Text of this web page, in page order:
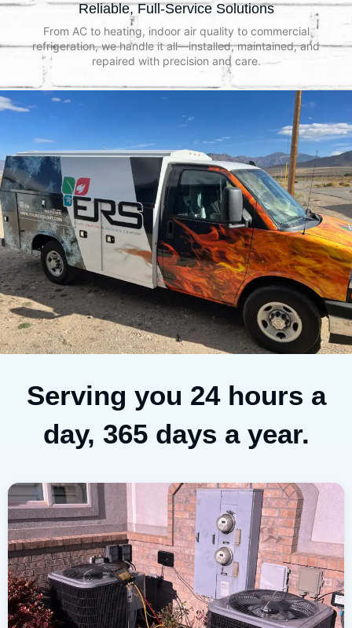
Reliable, Full-Service Solutions
From AC to heating, indoor air quality to commercial
refrigeration, we handle it all—installed, maintained, and
repaired with precision and care.
Serving you 24 hours a
day, 365 days a year.